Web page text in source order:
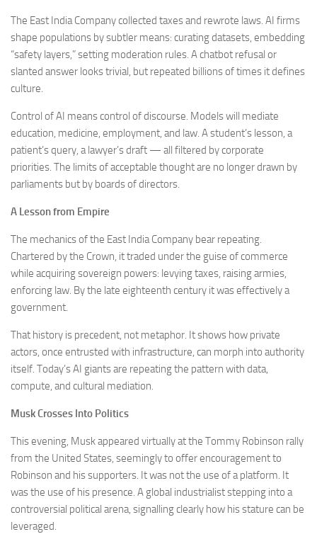
The East India Company collected taxes and rewrote laws. AI firms
shape populations by subtler means: curating datasets, embedding
“safety layers,” setting moderation rules. A chatbot refusal or
slanted answer looks trivial, but repeated billions of times it defines
culture.
Control of AI means control of discourse. Models will mediate
education, medicine, employment, and law. A student’s lesson, a
patient’s query, a lawyer’s draft — all filtered by corporate
priorities. The limits of acceptable thought are no longer drawn by
parliaments but by boards of directors.
A Lesson from Empire
The mechanics of the East India Company bear repeating.
Chartered by the Crown, it traded under the guise of commerce
while acquiring sovereign powers: levying taxes, raising armies,
enforcing law. By the late eighteenth century it was effectively a
government.
That history is precedent, not metaphor. It shows how private
actors, once entrusted with infrastructure, can morph into authority
itself. Today’s AI giants are repeating the pattern with data,
compute, and cultural mediation.
Musk Crosses Into Politics
This evening, Musk appeared virtually at the Tommy Robinson rally
from the United States, seemingly to offer encouragement to
Robinson and his supporters. It was not the use of a platform. It
was the use of his presence. A global industrialist stepping into a
controversial political arena, signalling clearly how his stature can be
leveraged.